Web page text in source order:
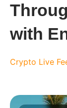
with
Crypto Live